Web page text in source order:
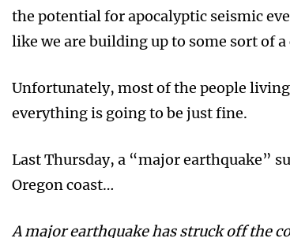
the potential for apocalyptic seismic
like we are building up to some sort of a
Unfortunately, most of the people
everything is going to be just fine.
Last Thursday, a “major earthquake”
Oregon coast…
A major earthquake has struck off the